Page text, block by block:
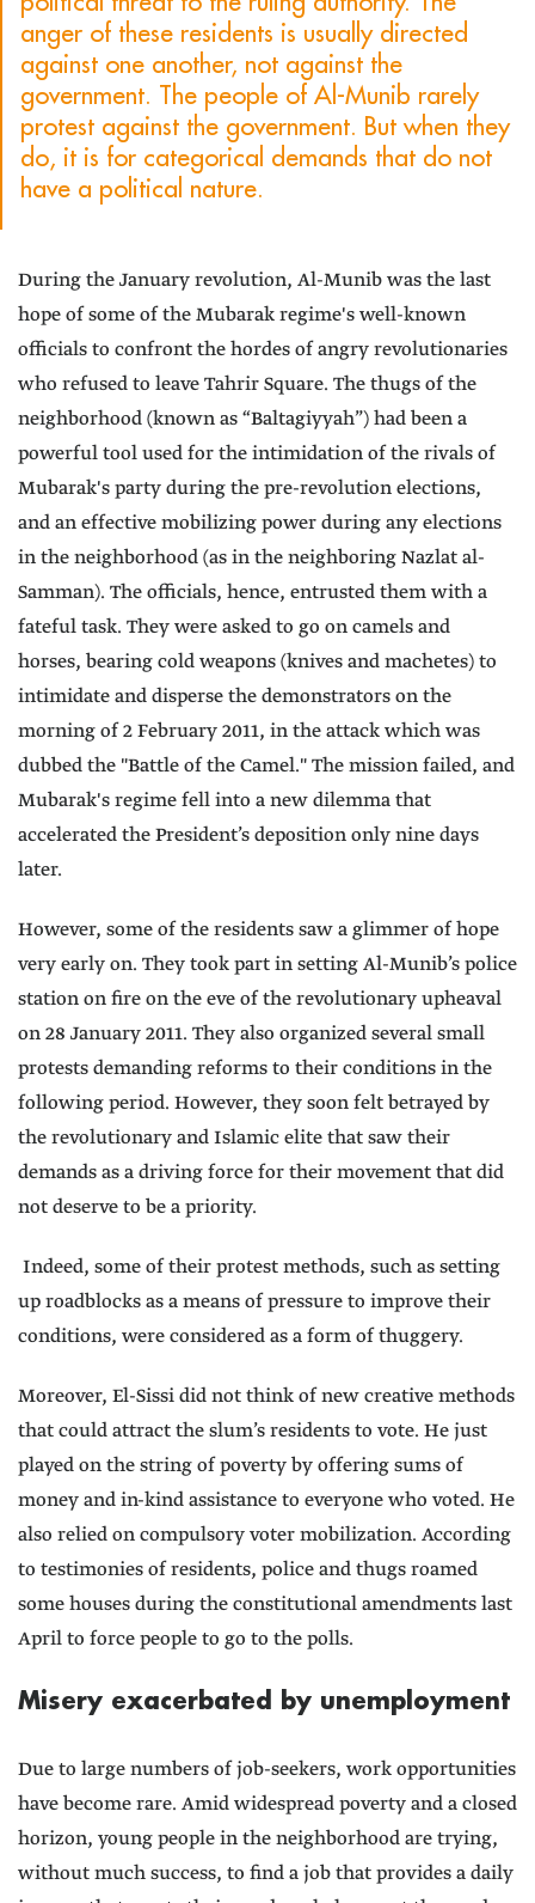
anger of these residents is usually directed
against one another, not against the
government. The people of Al-Munib rarely
protest against the government. But when they
do, it is for categorical demands that do not
have a political nature.
During the January revolution, Al-Munib was the last
hope of some of the Mubarak regime's well-known
officials to confront the hordes of angry revolutionaries
who refused to leave Tahrir Square. The thugs of the
neighborhood (known as “Baltagiyyah”) had been a
powerful tool used for the intimidation of the rivals of
Mubarak's party during the pre-revolution elections,
and an effective mobilizing power during any elections
in the neighborhood (as in the neighboring Nazlat al-
Samman). The officials, hence, entrusted them with a
fateful task. They were asked to go on camels and
horses, bearing cold weapons (knives and machetes) to
intimidate and disperse the demonstrators on the
morning of 2 February 2011, in the attack which was
dubbed the "Battle of the Camel." The mission failed, and
Mubarak's regime fell into a new dilemma that
accelerated the President’s deposition only nine days
later.
However, some of the residents saw a glimmer of hope
very early on. They took part in setting Al-Munib’s police
station on fire on the eve of the revolutionary upheaval
on 28 January 2011. They also organized several small
protests demanding reforms to their conditions in the
following period. However, they soon felt betrayed by
the revolutionary and Islamic elite that saw their
demands as a driving force for their movement that did
not deserve to be a priority.
Indeed, some of their protest methods, such as setting
up roadblocks as a means of pressure to improve their
conditions, were considered as a form of thuggery.
Moreover, El-Sissi did not think of new creative methods
that could attract the slum’s residents to vote. He just
played on the string of poverty by offering sums of
money and in-kind assistance to everyone who voted. He
also relied on compulsory voter mobilization. According
to testimonies of residents, police and thugs roamed
some houses during the constitutional amendments last
April to force people to go to the polls.
Misery exacerbated by unemployment
Due to large numbers of job-seekers, work opportunities
have become rare. Amid widespread poverty and a closed
horizon, young people in the neighborhood are trying,
without much success, to find a job that provides a daily